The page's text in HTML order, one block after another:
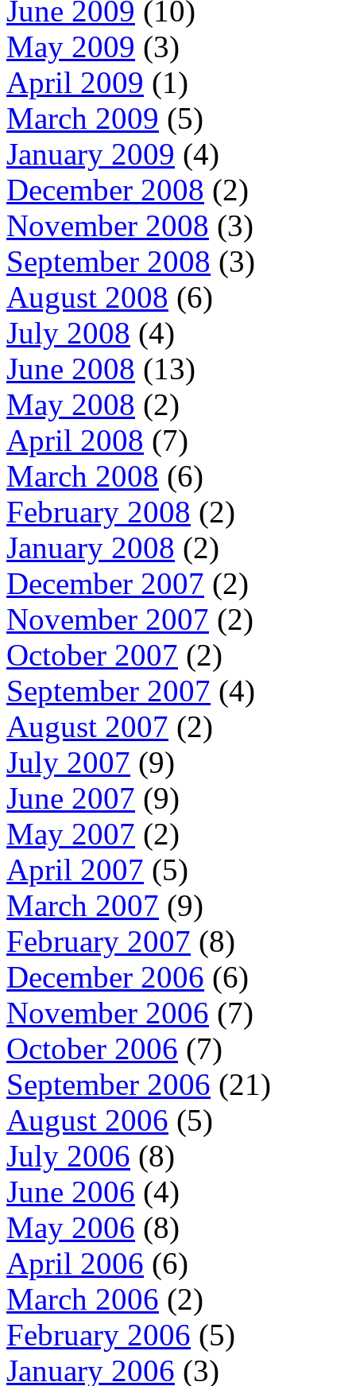
June 2009 (10)
May 2009 (3)
April 2009 (1)
March 2009 (5)
January 2009 (4)
December 2008 (2)
November 2008 (3)
September 2008 (3)
August 2008 (6)
July 2008 (4)
June 2008 (13)
May 2008 (2)
April 2008 (7)
March 2008 (6)
February 2008 (2)
January 2008 (2)
December 2007 (2)
November 2007 (2)
October 2007 (2)
September 2007 (4)
August 2007 (2)
July 2007 (9)
June 2007 (9)
May 2007 (2)
April 2007 (5)
March 2007 (9)
February 2007 (8)
December 2006 (6)
November 2006 (7)
October 2006 (7)
September 2006 (21)
August 2006 (5)
July 2006 (8)
June 2006 (4)
May 2006 (8)
April 2006 (6)
March 2006 (2)
February 2006 (5)
January 2006 (3)